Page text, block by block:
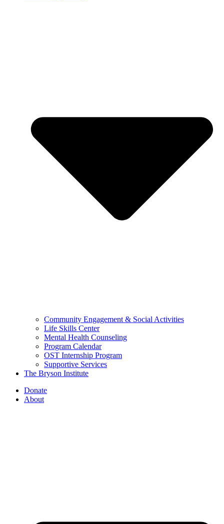
Community Engagement & Social Activities
Life Skills Center
Mental Health Counseling
Program Calendar
OST Internship Program
Supportive Services
The Bryson Institute
Donate
About